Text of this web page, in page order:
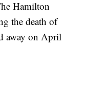
Hamilton
the death of
away on April